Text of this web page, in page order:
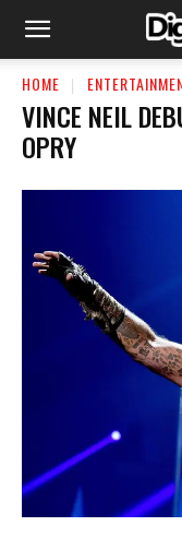
HOME
VINCE NEIL
OPRY